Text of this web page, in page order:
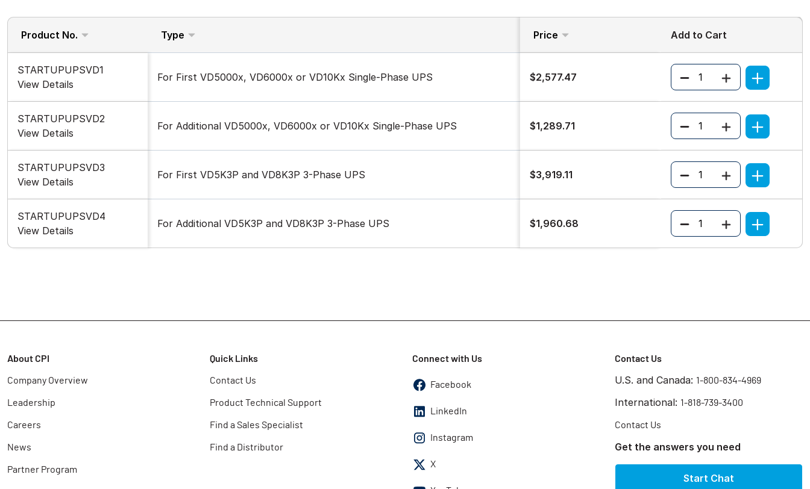
Product No. Type Price Add to Cart
STARTUPUPSVD1
View Details
For First VD5000x, VD6000x or VD10Kx Single-Phase UPS $2,577.47 Quantity
STARTUPUPSVD2
View Details
For Additional VD5000x, VD6000x or VD10Kx Single-Phase UPS $1,289.71 Quantity
STARTUPUPSVD3
View Details
For First VD5K3P and VD8K3P 3-Phase UPS $3,919.11 Quantity
STARTUPUPSVD4
View Details
For Additional VD5K3P and VD8K3P 3-Phase UPS $1,960.68 Quantity
About CPI
Company Overview
Leadership
Careers
News
Partner Program
Quick Links
Contact Us
Product Technical Support
Find a Sales Specialist
Find a Distributor
Connect with Us
Facebook
LinkedIn
Instagram
X
Contact Us
U.S. and Canada: 1-800-834-4969
International: 1-818-739-3400
Contact Us
Get the answers you need
Start Chat